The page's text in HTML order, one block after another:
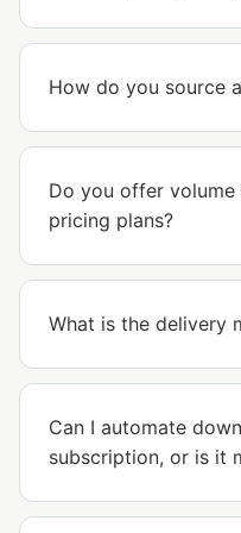
How do you source
Do you offer
pricing plans?
What is the delivery
Can I automate
subscription, or is it